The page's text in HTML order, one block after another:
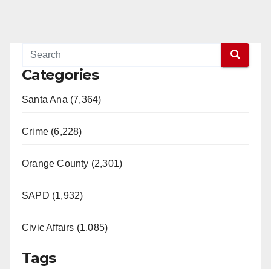
Categories
Santa Ana (7,364)
Crime (6,228)
Orange County (2,301)
SAPD (1,932)
Civic Affairs (1,085)
Tags